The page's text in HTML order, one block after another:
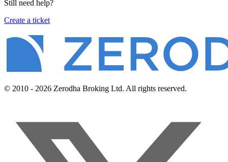
Still need help?
Create a ticket
© 2010 - 2026 Zerodha Broking Ltd. All rights reserved.